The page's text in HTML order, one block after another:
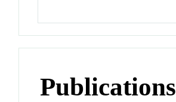
Publications